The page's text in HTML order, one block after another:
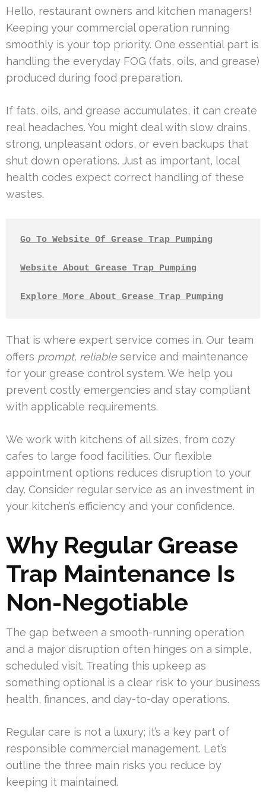
Hello, restaurant owners and kitchen managers!
Keeping your commercial operation running
smoothly is your top priority. One essential part is
handling the everyday FOG (fats, oils, and grease)
produced during food preparation.
If fats, oils, and grease accumulates, it can create
real headaches. You might deal with slow drains,
strong, unpleasant odors, or even backups that
shut down operations. Just as important, local
health codes expect correct handling of these
wastes.
Go To Website Of Grease Trap Pumping
Website About Grease Trap Pumping
Explore More About Grease Trap Pumping
That is where expert service comes in. Our team
offers prompt, reliableservice and maintenance
for your grease control system. We help you
prevent costly emergencies and stay compliant
with applicable requirements.
We work with kitchens of all sizes, from cozy
cafes to large food facilities. Our flexible
appointment options reduces disruption to your
day. Consider regular service as an investment in
your kitchen’s efficiency and your confidence.
Why Regular Grease
Trap Maintenance Is
Non-Negotiable
The gap between a smooth-running operation
and a major disruption often hinges on a simple,
scheduled visit. Treating this upkeep as
something optional is a clear risk to your business
health, finances, and day-to-day operations.
Regular care is not a luxury; it’s a key part of
responsible commercial management. Let’s
outline the three main risks you reduce by
keeping it maintained.